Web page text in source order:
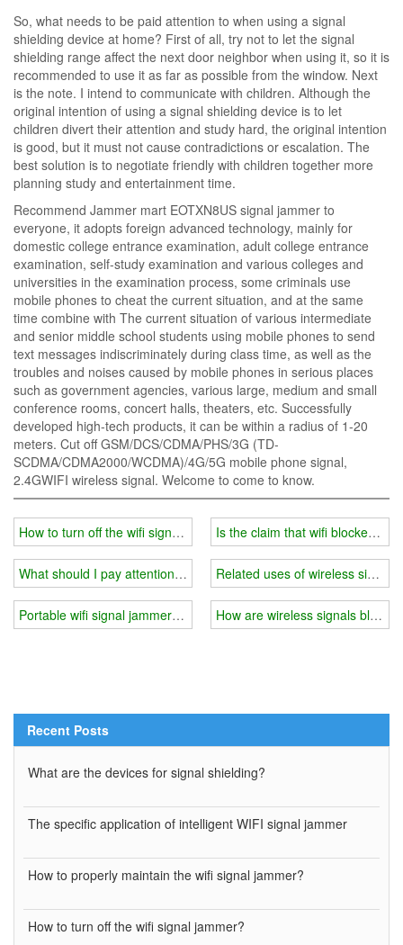
So, what needs to be paid attention to when using a signal
shielding device at home? First of all, try not to let the signal
shielding range affect the next door neighbor when using it, so it is
recommended to use it as far as possible from the window. Next
is the note. I intend to communicate with children. Although the
original intention of using a signal shielding device is to let
children divert their attention and study hard, the original intention
is good, but it must not cause contradictions or escalation. The
best solution is to negotiate friendly with children together more
planning study and entertainment time.
Recommend Jammer mart EOTXN8US signal jammer to
everyone, it adopts foreign advanced technology, mainly for
domestic college entrance examination, adult college entrance
examination, self-study examination and various colleges and
universities in the examination process, some criminals use
mobile phones to cheat the current situation, and at the same
time combine with The current situation of various intermediate
and senior middle school students using mobile phones to send
text messages indiscriminately during class time, as well as the
troubles and noises caused by mobile phones in serious places
such as government agencies, various large, medium and small
conference rooms, concert halls, theaters, etc. Successfully
developed high-tech products, it can be within a radius of 1-20
meters. Cut off GSM/DCS/CDMA/PHS/3G (TD-
SCDMA/CDMA2000/WCDMA)/4G/5G mobile phone signal,
2.4GWIFI wireless signal. Welcome to come to know.
How to turn off the wifi signal jammer
What should I pay attention to when using 5g wifi signal jammer
Portable wifi signal jammer you need
Is the claim that wifi blockers
Related uses of wireless signal
How are wireless signals
Recent Posts
What are the devices for signal shielding?
The specific application of intelligent WIFI signal jammer
How to properly maintain the wifi signal jammer?
How to turn off the wifi signal jammer?